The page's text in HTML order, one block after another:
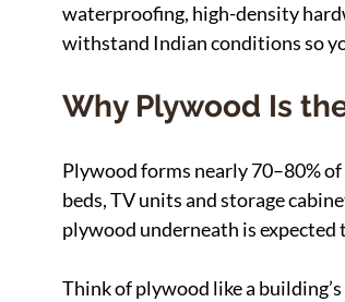
waterproofing, high-density
withstand Indian conditions so
Why Plywood Is
Plywood forms nearly 70–80%
beds, TV units and storage
plywood underneath is expected
Think of plywood like a